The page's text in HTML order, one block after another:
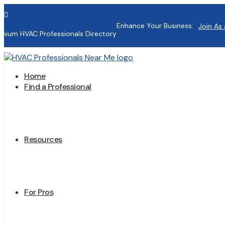

HVAC Professionals Directory
Enhance Your Business: Join As
Home
Find a Professional
Resources
For Pros